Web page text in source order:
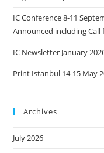
IC Conference 8-11
Announced including Call
IC Newsletter January
Print Istanbul 14-15 May
Archives
July 2026